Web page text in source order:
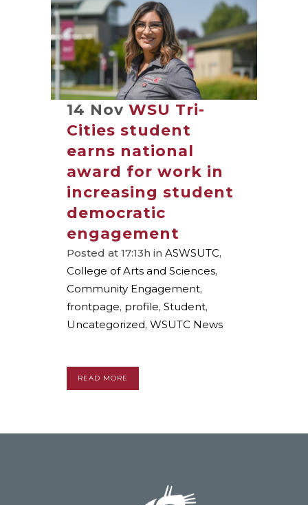
14 Nov WSU Tri-
Cities student
earns national
award for work in
increasing student
democratic
engagement
Posted at 17:13h in ASWSUTC,
College of Arts and Sciences,
Community Engagement,
frontpage, profile, Student,
Uncategorized, WSUTC News
READ MORE